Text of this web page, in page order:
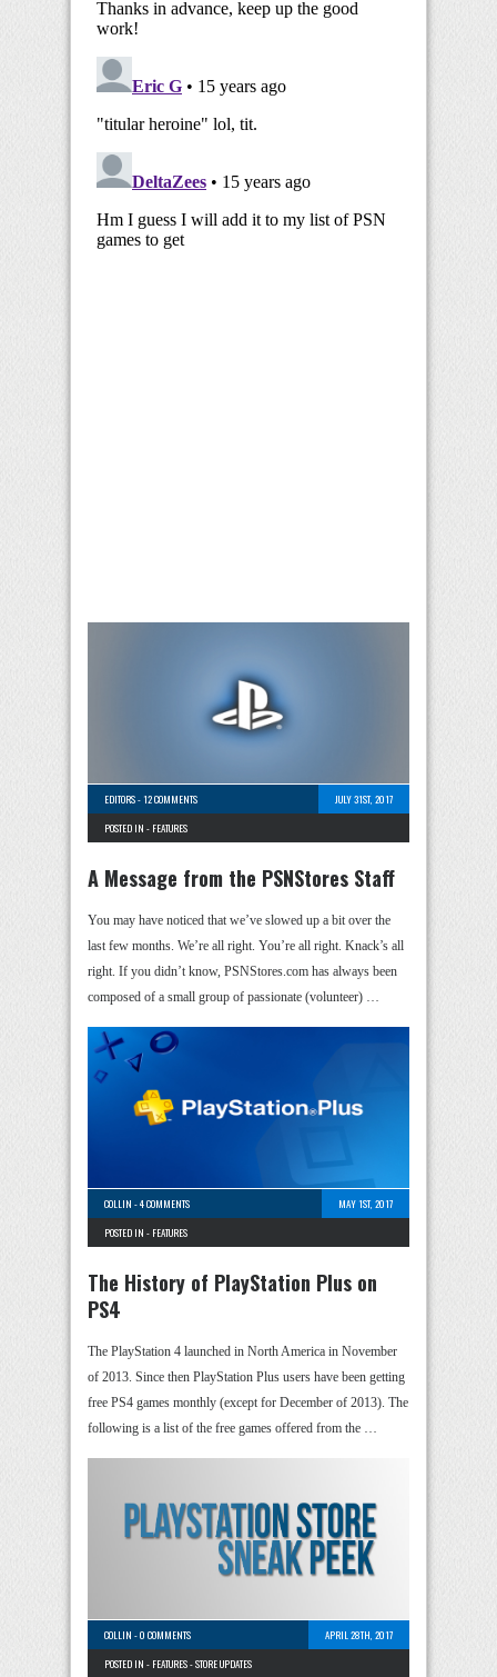
EDITORS-12 COMMENTS
JULY 31ST, 2017
POSTED IN - FEATURES
A Message from the PSNStores Staff
You may have noticed that we’ve slowed up a bit over the
last few months. We’re all right. You’re all right. Knack’s all
right. If you didn’t know, PSNStores.com has always been
composed of a small group of passionate (volunteer) …
COLLIN -4 COMMENTS
MAY 1ST, 2017
POSTED IN - FEATURES
The History of PlayStation Plus on
PS4
The PlayStation 4 launched in North America in November
of 2013. Since then PlayStation Plus users have been getting
free PS4 games monthly (except for December of 2013). The
following is a list of the free games offered from the …
COLLIN -0 COMMENTS
APRIL 28TH, 2017
POSTED IN - FEATURES-STORE UPDATES